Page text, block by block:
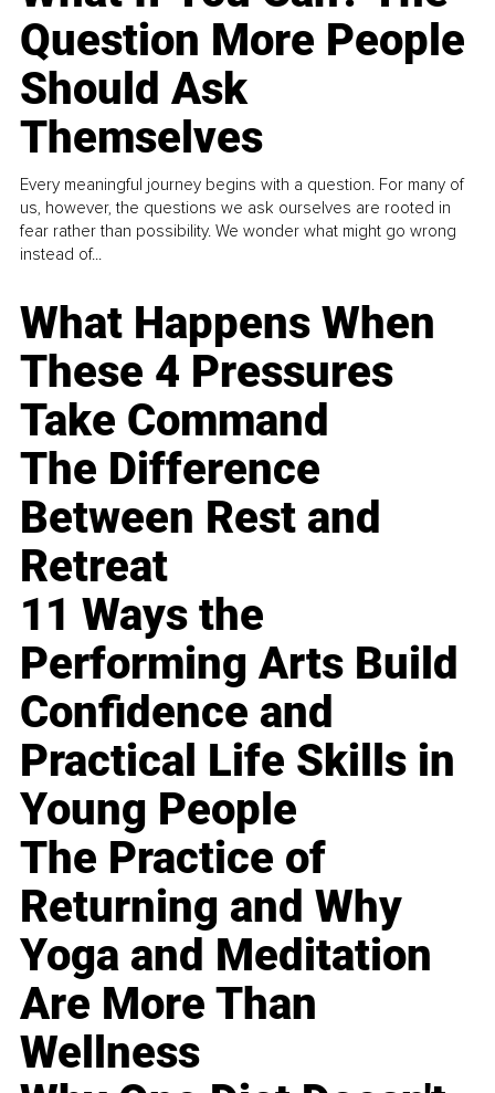
Question More People
Should Ask
Themselves
Every meaningful journey begins with a question. For many of
us, however, the questions we ask ourselves are rooted in
fear rather than possibility. We wonder what might go wrong
instead of...
What Happens When
These 4 Pressures
Take Command
The Difference
Between Rest and
Retreat
11 Ways the
Performing Arts Build
Confidence and
Practical Life Skills in
Young People
The Practice of
Returning and Why
Yoga and Meditation
Are More Than
Wellness